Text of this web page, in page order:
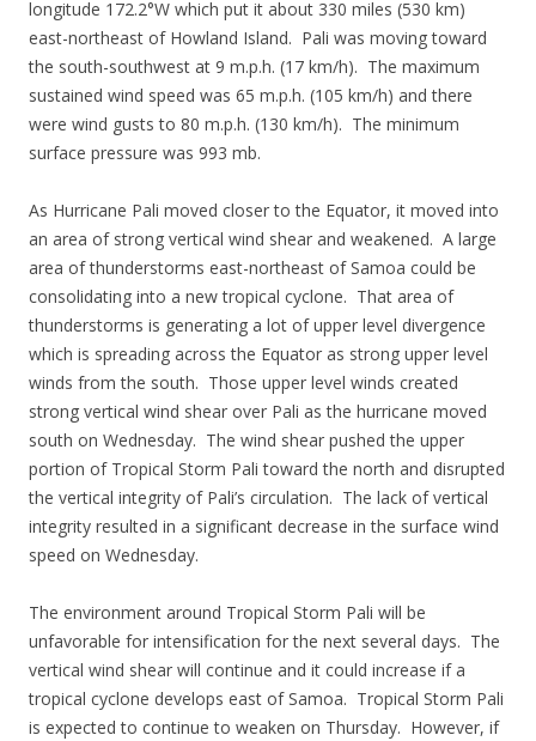
longitude 172.2°W which put it about 330 miles (530 km)
east-northeast of Howland Island. Pali was moving toward
the south-southwest at 9 m.p.h. (17 km/h). The maximum
sustained wind speed was 65 m.p.h. (105 km/h) and there
were wind gusts to 80 m.p.h. (130 km/h). The minimum
surface pressure was 993 mb.
As Hurricane Pali moved closer to the Equator, it moved into
an area of strong vertical wind shear and weakened. A large
area of thunderstorms east-northeast of Samoa could be
consolidating into a new tropical cyclone. That area of
thunderstorms is generating a lot of upper level divergence
which is spreading across the Equator as strong upper level
winds from the south. Those upper level winds created
strong vertical wind shear over Pali as the hurricane moved
south on Wednesday. The wind shear pushed the upper
portion of Tropical Storm Pali toward the north and disrupted
the vertical integrity of Pali’s circulation. The lack of vertical
integrity resulted in a significant decrease in the surface wind
speed on Wednesday.
The environment around Tropical Storm Pali will be
unfavorable for intensification for the next several days. The
vertical wind shear will continue and it could increase if a
tropical cyclone develops east of Samoa. Tropical Storm Pali
is expected to continue to weaken on Thursday. However, if